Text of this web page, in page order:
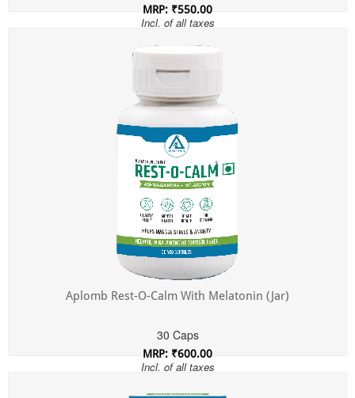
MRP: ₹550.00
Incl. of all taxes
Aplomb Rest-O-Calm With Melatonin (Jar)
30 Caps
MRP: ₹600.00
Incl. of all taxes